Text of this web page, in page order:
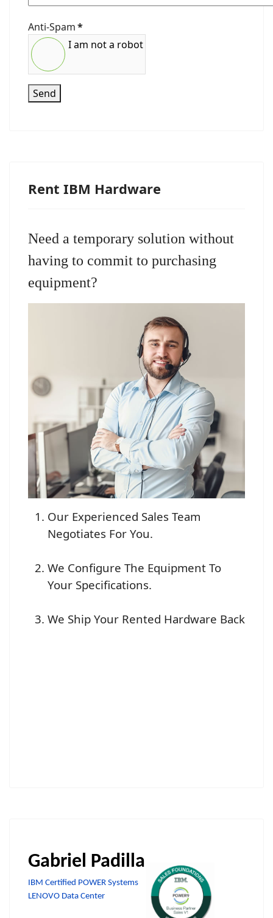
Anti-Spam*
I am not a robot
Send
Rent IBM Hardware
Need a temporary solution without
having to commit to purchasing
equipment?
Our Experienced Sales Team
Negotiates For You.
We Configure The Equipment To
Your Specifications.
We Ship Your Rented Hardware Back
Gabriel Padilla
IBM Certified POWER Systems
LENOVO Data Center